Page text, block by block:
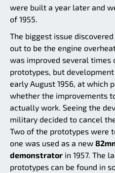
were built a year later and
of 1955.
The biggest issue
out to be the engine
was improved several times
prototypes, but
early August 1956, at which
whether the improvements
actually work. Seeing the
military decided to cancel
Two of the prototypes were
one was used as a new
demonstrator in 1957. The
prototypes can be found in